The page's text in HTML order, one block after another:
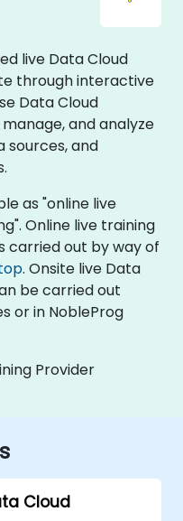
live Data Cloud
through interactive
Data Cloud
and analyze
and
as "online live
Online live training
carried out by way of
. Onsite live Data
be carried out
or in NobleProg
Provider
Cloud